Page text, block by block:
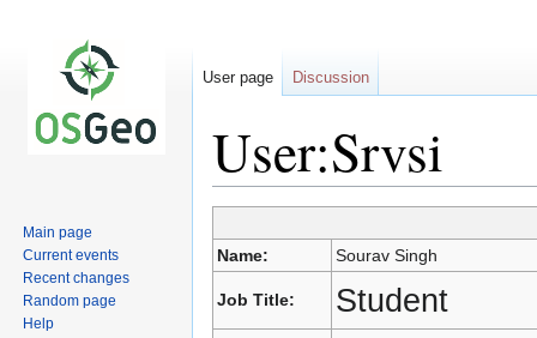
User:Srvsi
Jump
to
navigation
Jump
to
search
Name: Sourav Singh
Job Title: Student
User page Discussion
Main page
Current events
Recent changes
Random page
Help